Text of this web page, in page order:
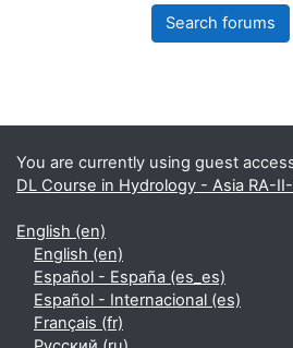
Search forums
Supplementary blocks
You are currently using guest
DL Course in Hydrology - Asia RA-
English ‎(en)‎
English ‎(en)‎
Español - España ‎(es_es)‎
Español - Internacional ‎(es)‎
Français ‎(fr)‎